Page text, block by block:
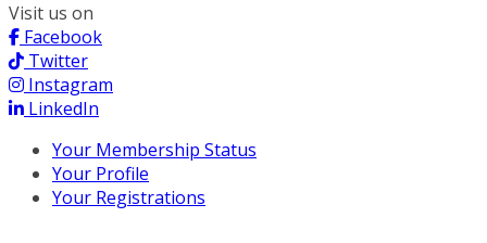
Visit us on
Facebook
Twitter
Instagram
LinkedIn
Your Membership Status
Your Profile
Your Registrations